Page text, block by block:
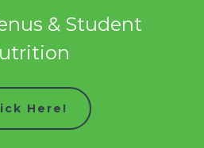
& Student
Here!